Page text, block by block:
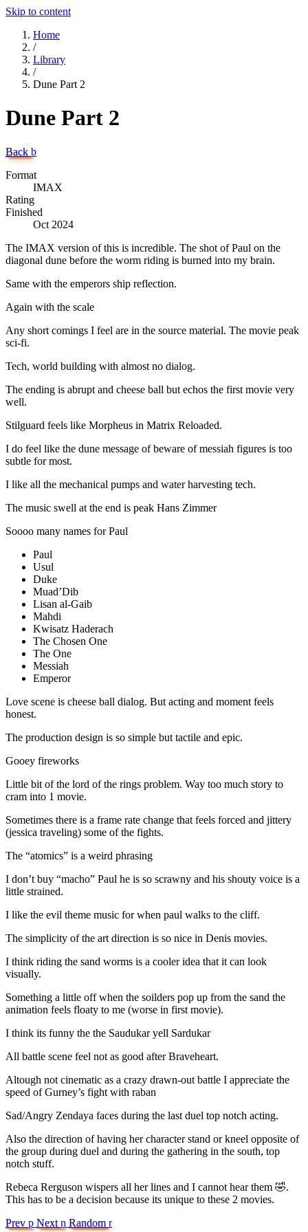
Skip to content
Home
/
Library
/
Dune Part 2
Dune Part 2
Back b
Format
IMAX
Rating
Finished
Oct 2024
The IMAX version of this is incredible. The shot of Paul on the
diagonal dune before the worm riding is burned into my brain.
Same with the emperors ship reflection.
Again with the scale
Any short comings I feel are in the source material. The movie peak
sci-fi.
Tech, world building with almost no dialog.
The ending is abrupt and cheese ball but echos the first movie very
well.
Stilguard feels like Morpheus in Matrix Reloaded.
I do feel like the dune message of beware of messiah figures is too
subtle for most.
I like all the mechanical pumps and water harvesting tech.
The music swell at the end is peak Hans Zimmer
Soooo many names for Paul
Paul
Usul
Duke
Muad’Dib
Lisan al-Gaib
Mahdi
Kwisatz Haderach
The Chosen One
The One
Messiah
Emperor
Love scene is cheese ball dialog. But acting and moment feels
honest.
The production design is so simple but tactile and epic.
Gooey fireworks
Little bit of the lord of the rings problem. Way too much story to
cram into 1 movie.
Sometimes there is a frame rate change that feels forced and jittery
(jessica traveling) some of the fights.
The “atomics” is a weird phrasing
I don’t buy “macho” Paul he is so scrawny and his shouty voice is a
little strained.
I like the evil theme music for when paul walks to the cliff.
The simplicity of the art direction is so nice in Denis movies.
I think riding the sand worms is a cooler idea that it can look
visually.
Something a little off when the soilders pop up from the sand the
animation feels floaty to me (worse in first movie).
I think its funny the the Saudukar yell Sardukar
All battle scene feel not as good after Braveheart.
Altough not cinematic as a crazy drawn-out battle I appreciate the
speed of Gurney’s fight with raban
Sad/Angry Zendaya faces during the last duel top notch acting.
Also the direction of having her character stand or kneel opposite of
the group during duel and during the gathering in the south, top
notch stuff.
Rebeca Rerguson wispers all her lines and I cannot hear them 🤣.
This has to be a decision because its unique to these 2 movies.
Prev p Next n Random r